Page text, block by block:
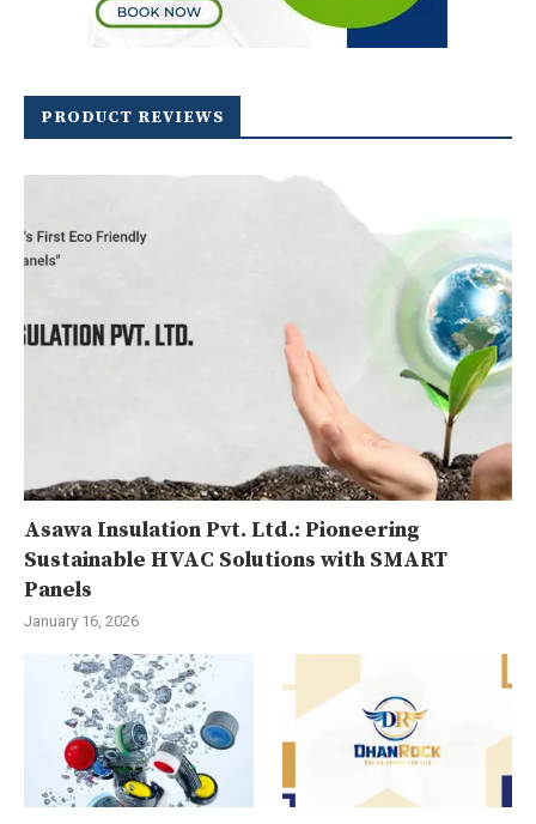
PRODUCT REVIEWS
Asawa Insulation Pvt. Ltd.: Pioneering
Sustainable HVAC Solutions with SMART
Panels
January 16, 2026